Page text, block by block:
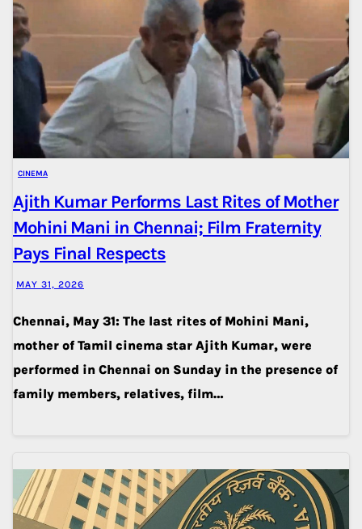
CINEMA
Ajith Kumar Performs Last Rites of Mother
Mohini Mani in Chennai; Film Fraternity
Pays Final Respects
MAY 31, 2026
Chennai, May 31: The last rites of Mohini Mani,
mother of Tamil cinema star Ajith Kumar, were
performed in Chennai on Sunday in the presence of
family members, relatives, film…